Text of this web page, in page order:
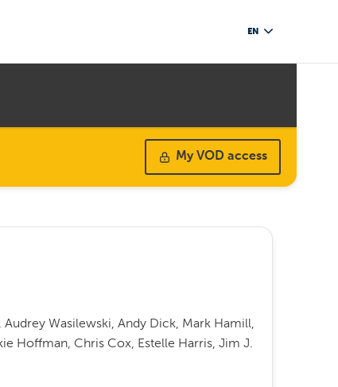
EN
My VOD access
Wasilewski, Andy Dick, Mark Hamill,
Hoffman, Chris Cox, Estelle Harris, Jim J.